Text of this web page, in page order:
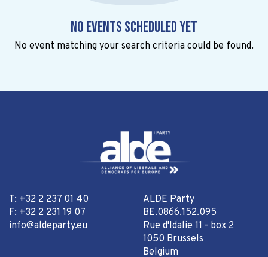
No events scheduled yet
No event matching your search criteria could be found.
T: +32 2 237 01 40
F: +32 2 231 19 07
info@aldeparty.eu
ALDE Party
BE.0866.152.095
Rue d'Idalie 11 - box 2
1050 Brussels
Belgium